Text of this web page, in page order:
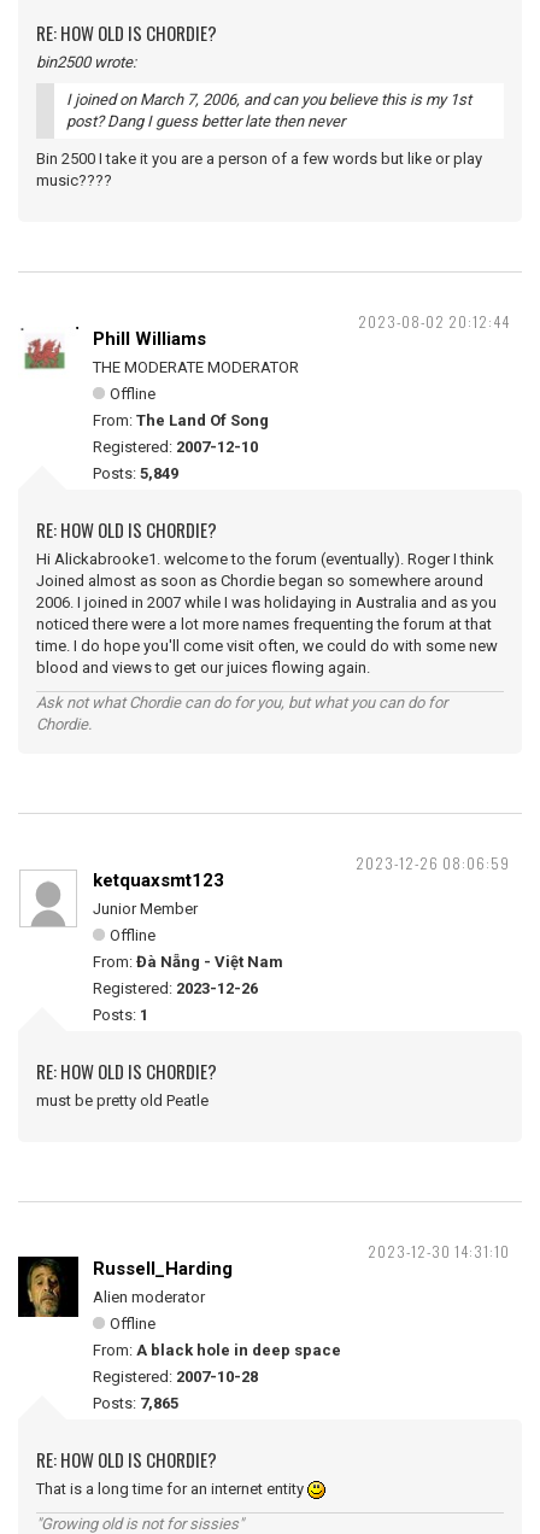
RE: HOW OLD IS CHORDIE?
bin2500 wrote:
I joined on March 7, 2006, and can you believe this is my 1st
post? Dang I guess better late then never
Bin 2500 I take it you are a person of a few words but like or play
music????
2023-08-02 20:12:44
Phill Williams
THE MODERATE MODERATOR
Offline
From: The Land Of Song
Registered: 2007-12-10
Posts: 5,849
RE: HOW OLD IS CHORDIE?
Hi Alickabrooke1. welcome to the forum (eventually). Roger I think
Joined almost as soon as Chordie began so somewhere around
2006. I joined in 2007 while I was holidaying in Australia and as you
noticed there were a lot more names frequenting the forum at that
time. I do hope you'll come visit often, we could do with some new
blood and views to get our juices flowing again.
Ask not what Chordie can do for you, but what you can do for
Chordie.
2023-12-26 08:06:59
ketquaxsmt123
Junior Member
Offline
From: Đà Nẵng - Việt Nam
Registered: 2023-12-26
Posts: 1
RE: HOW OLD IS CHORDIE?
must be pretty old Peatle
2023-12-30 14:31:10
Russell_Harding
Alien moderator
Offline
From: A black hole in deep space
Registered: 2007-10-28
Posts: 7,865
RE: HOW OLD IS CHORDIE?
That is a long time for an internet entity
"Growing old is not for sissies"